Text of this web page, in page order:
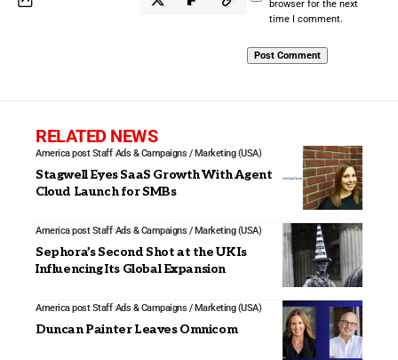
browser for the next
time I comment.
RELATED NEWS
America post Staff Ads & Campaigns / Marketing (USA)
Stagwell Eyes SaaS Growth With Agent
Cloud Launch for SMBs
America post Staff Ads & Campaigns / Marketing (USA)
Sephora’s Second Shot at the UK Is
Influencing Its Global Expansion
America post Staff Ads & Campaigns / Marketing (USA)
Duncan Painter Leaves Omnicom